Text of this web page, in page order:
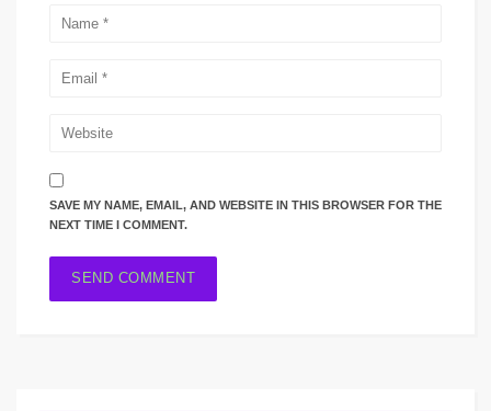
SAVE MY NAME, EMAIL, AND WEBSITE IN THIS BROWSER FOR THE
NEXT TIME I COMMENT.